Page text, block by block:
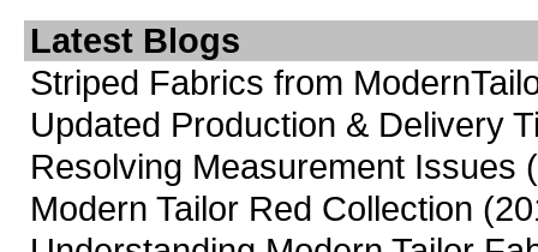
Latest Blogs
Striped Fabrics from
Updated Production & Delivery
Resolving Measurement Issues
Modern Tailor Red Collection